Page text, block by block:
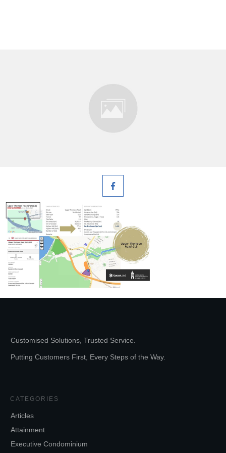
Customised Solutions, Trusted Service.
Putting Customers First, Every Steps of the Way.
CATEGORIES
Articles
Attainment
Executive Condominium